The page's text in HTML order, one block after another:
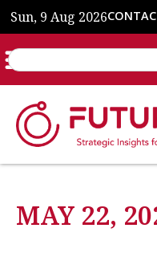
Sun, 9 Aug 2026
MAY 22,